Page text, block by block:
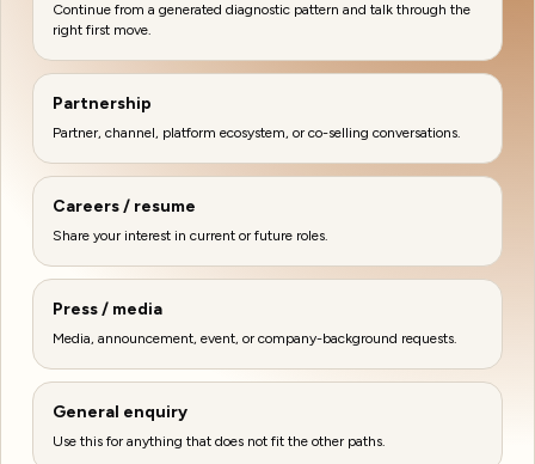
Continue from a generated diagnostic pattern and talk through the
right first move.
Partnership
Partner, channel, platform ecosystem, or co-selling conversations.
Careers / resume
Share your interest in current or future roles.
Press / media
Media, announcement, event, or company-background requests.
General enquiry
Use this for anything that does not fit the other paths.